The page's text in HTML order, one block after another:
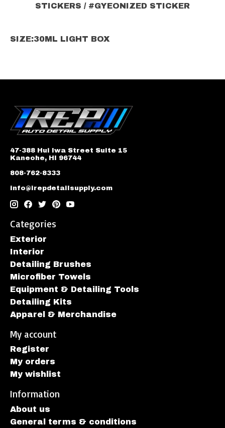
STICKERS / #GYEONIZED STICKER
SIZE:30ML LIGHT BOX
47-388 Hui Iwa Street Suite 15
Kaneohe, HI 96744
808-762-8333
info@irepdetailsupply.com
Categories
Exterior
Interior
Detailing Brushes
Microfiber Towels
Equipment & Detailing Tools
Detailing Kits
Apparel & Merchandise
My account
Register
My orders
My wishlist
Information
About us
General terms & conditions